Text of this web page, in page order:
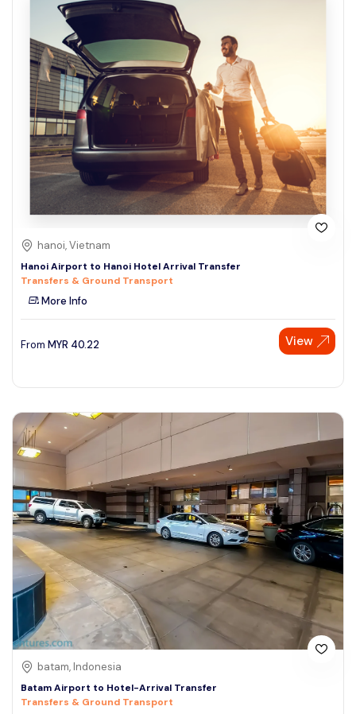
hanoi, Vietnam
Hanoi Airport to Hanoi Hotel Arrival Transfer
Transfers & Ground Transport
More Info
From MYR 40.22 View
batam, Indonesia
Batam Airport to Hotel-Arrival Transfer
Transfers & Ground Transport